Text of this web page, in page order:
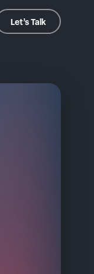
Let’s Talk